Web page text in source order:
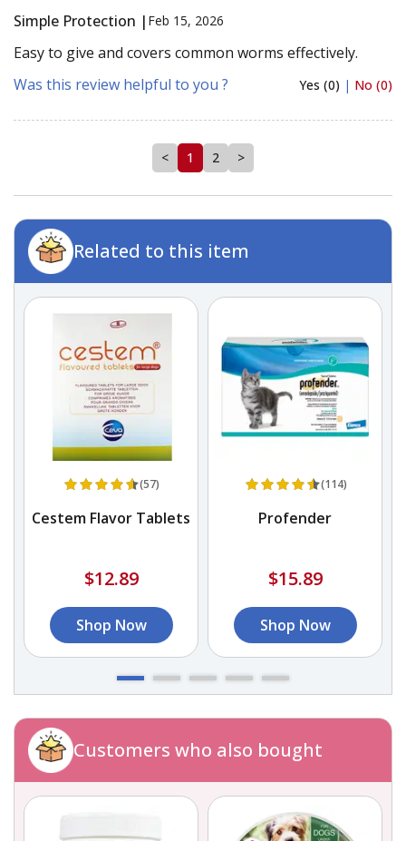
Simple Protection | Feb 15, 2026
Easy to give and covers common worms effectively.
Was this review helpful to you ?
Yes (0) | No (0)
< 1 2 >
Related to this item
(57)
Cestem Flavor Tablets
$12.89
Shop Now
(114)
Profender
$15.89
Shop Now
Customers who also bought